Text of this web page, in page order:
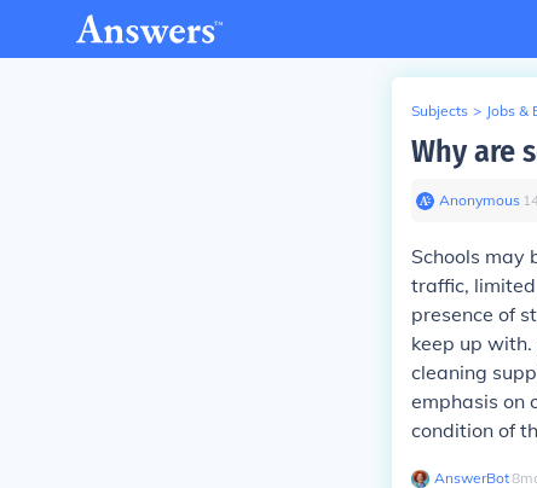
Subjects > Jobs &
Why are
Anonymous∙
Schools may
traffic,
presence of
keep up
cleaning
emphasis on
condition of
AnswerBot∙8